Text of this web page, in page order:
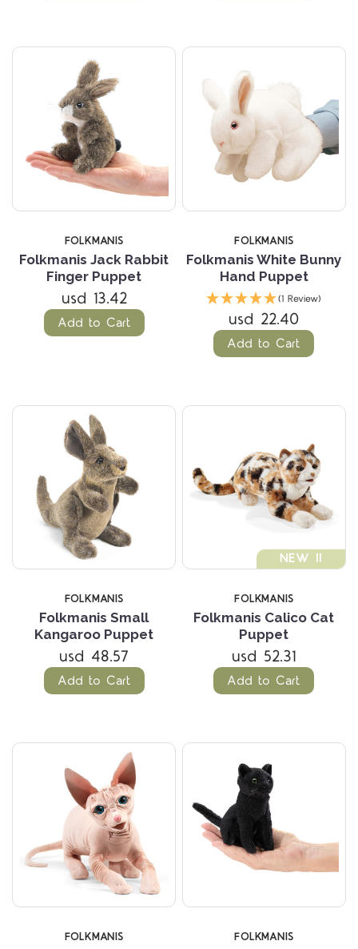
FOLKMANIS
Folkmanis Jack Rabbit
Finger Puppet
usd 13.42
Add to Cart
FOLKMANIS
Folkmanis White Bunny
Hand Puppet
(1 Review)
usd 22.40
Add to Cart
FOLKMANIS
Folkmanis Small
Kangaroo Puppet
usd 48.57
Add to Cart
NEW !!
FOLKMANIS
Folkmanis Calico Cat
Puppet
usd 52.31
Add to Cart
FOLKMANIS FOLKMANIS